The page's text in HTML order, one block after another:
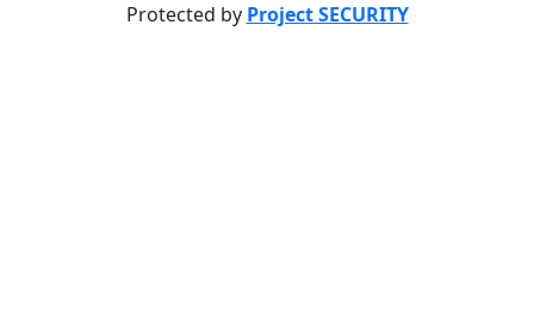
Protected by Project SECURITY